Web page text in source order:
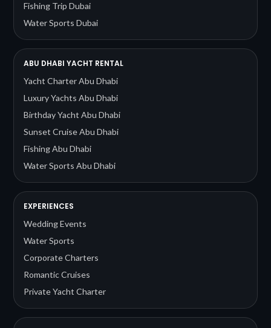
Fishing Trip Dubai
Water Sports Dubai
ABU DHABI YACHT RENTAL
Yacht Charter Abu Dhabi
Luxury Yachts Abu Dhabi
Birthday Yacht Abu Dhabi
Sunset Cruise Abu Dhabi
Fishing Abu Dhabi
Water Sports Abu Dhabi
EXPERIENCES
Wedding Events
Water Sports
Corporate Charters
Romantic Cruises
Private Yacht Charter